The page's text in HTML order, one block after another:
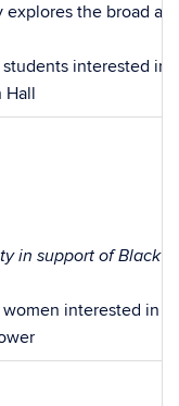
explores the broad
interested in
Hall
in support of Black
women interested in